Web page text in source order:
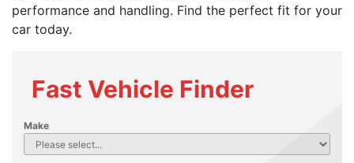
performance and handling. Find the perfect fit for your
car today.
Fast Vehicle Finder
Make